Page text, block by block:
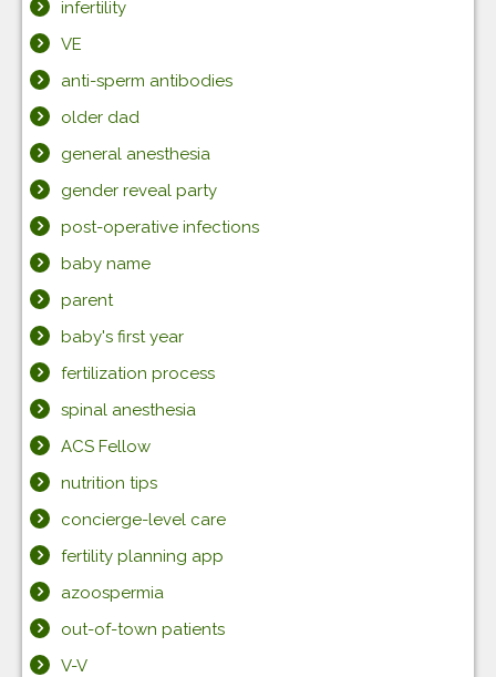
infertility
VE
anti-sperm antibodies
older dad
general anesthesia
gender reveal party
post-operative infections
baby name
parent
baby's first year
fertilization process
spinal anesthesia
ACS Fellow
nutrition tips
concierge-level care
fertility planning app
azoospermia
out-of-town patients
V-V